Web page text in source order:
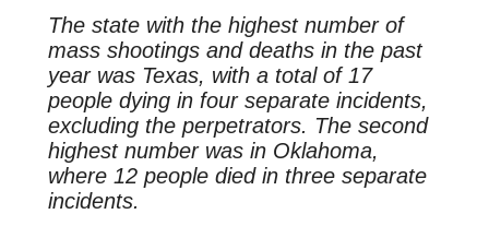
The state with the highest number of
mass shootings and deaths in the past
year was Texas, with a total of 17
people dying in four separate incidents,
excluding the perpetrators. The second
highest number was in Oklahoma,
where 12 people died in three separate
incidents.